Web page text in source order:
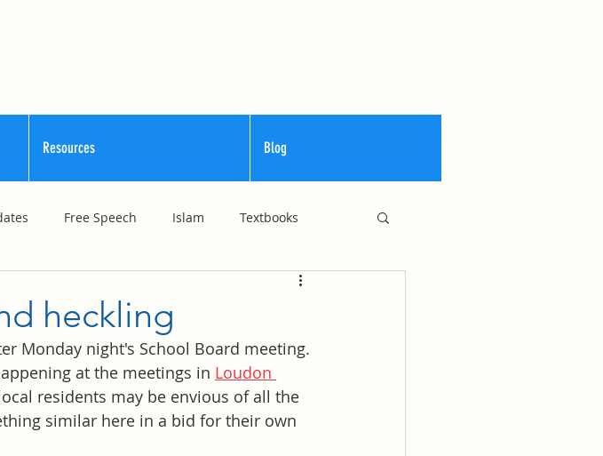
Resources Blog
Free Speech Islam Textbooks
heckling
Monday night's School Board meeting.
at the meetings in Loudon
residents may be envious of all the
similar here in a bid for their own